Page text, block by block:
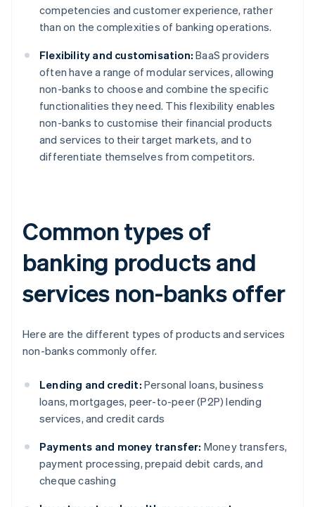
competencies and customer experience, rather
than on the complexities of banking operations.
Flexibility and customisation: BaaS providers
often have a range of modular services, allowing
non-banks to choose and combine the specific
functionalities they need. This flexibility enables
non-banks to customise their financial products
and services to their target markets, and to
differentiate themselves from competitors.
Common types of
banking products and
services non-banks offer
Here are the different types of products and services
non-banks commonly offer.
Lending and credit: Personal loans, business
loans, mortgages, peer-to-peer (P2P) lending
services, and credit cards
Payments and money transfer: Money transfers,
payment processing, prepaid debit cards, and
cheque cashing